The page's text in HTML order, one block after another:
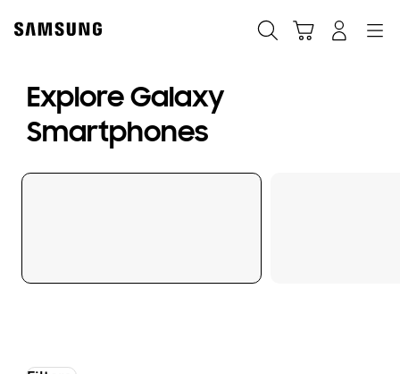
content
Explore Galaxy
Smartphones